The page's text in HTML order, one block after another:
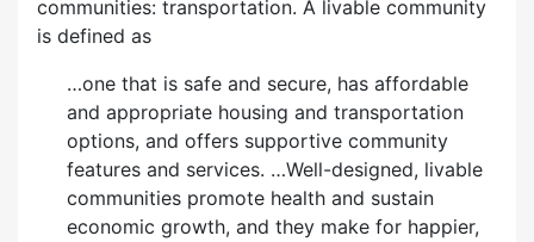
communities: transportation. A livable community
is defined as
…one that is safe and secure, has affordable
and appropriate housing and transportation
options, and offers supportive community
features and services. …Well-designed, livable
communities promote health and sustain
economic growth, and they make for happier,